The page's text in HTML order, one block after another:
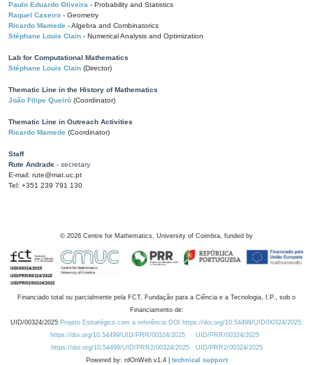
Paulo Eduardo Oliveira - Probability and Statistics
Raquel Caseiro - Geometry
Ricardo Mamede - Algebra and Combinatorics
Stéphane Louis Clain - Numerical Analysis and Optimization
Lab for Computational Mathematics
Stéphane Louis Clain (Director)
Thematic Line in the History of Mathematics
João Filipe Queiró (Coordinator)
Thematic Line in Outreach Activities
Ricardo Mamede (Coordinator)
Staff
Rute Andrade - secretary
E-mail: rute@mat.uc.pt
Tel: +351 239 791 130
© 2026 Centre for Mathematics, University of Coimbra, funded by
Financiado total ou parcialmente pela FCT, Fundação para a Ciência e a Tecnologia, I.P., sob o
Financiamento de:
UID/00324/2025 Projeto Estratégico com a referência DOI https://doi.org/10.54499/UID/00324/2025.
https://doi.org/10.54499/UID/PRR/00324/2025
UID/PRR/00324/2025
https://doi.org/10.54499/UID/PRR2/00324/2025
UID/PRR2/00324/2025
Powered by: rdOnWeb v1.4 | technical support